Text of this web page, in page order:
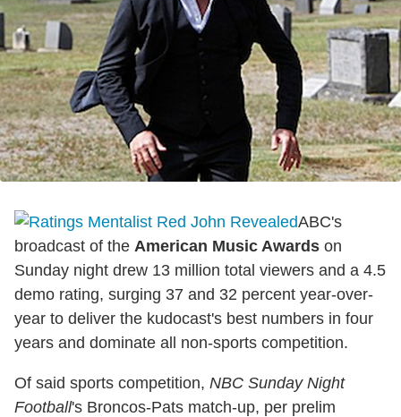
ABC's
broadcast of the American Music Awards on
Sunday night drew 13 million total viewers and a 4.5
demo rating, surging 37 and 32 percent year-over-
year to deliver the kudocast's best numbers in four
years and dominate all non-sports competition.
Of said sports competition, NBC Sunday Night
Football's Broncos-Pats match-up, per prelim